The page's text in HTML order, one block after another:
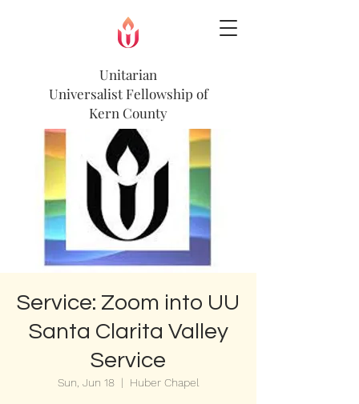
Unitarian
Universalist Fellowship of
Kern County
Service: Zoom into UU
Santa Clarita Valley
Service
Sun, Jun 18
  |
Huber Chapel